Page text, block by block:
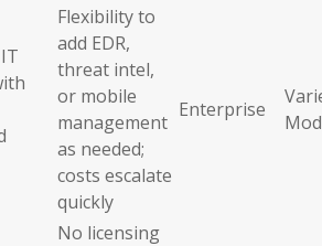
Flexibility to
add EDR,
threat intel,
or mobile
management
as needed;
costs escalate
quickly
Enterprise
No licensing